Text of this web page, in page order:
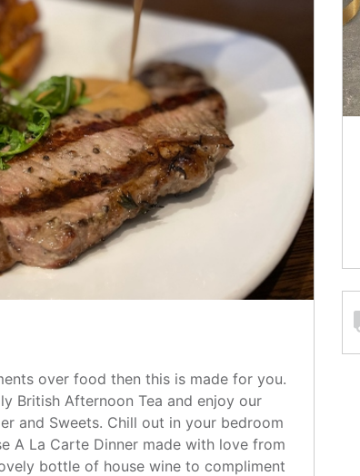
over food then this is made for you.
British Afternoon Tea and enjoy our
and Sweets. Chill out in your bedroom
A La Carte Dinner made with love from
bottle of house wine to compliment